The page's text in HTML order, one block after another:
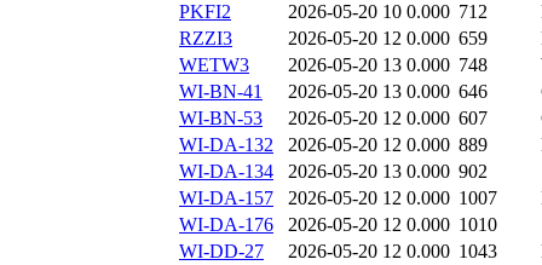
PKFI2
2026-05-20 10 0.000 712
RZZI3
2026-05-20 12 0.000 659
WETW3
2026-05-20 13 0.000 748
WI-BN-41
2026-05-20 13 0.000 646
WI-BN-53
2026-05-20 12 0.000 607
WI-DA-132
2026-05-20 12 0.000 889
WI-DA-134
2026-05-20 13 0.000 902
WI-DA-157
2026-05-20 12 0.000 1007
WI-DA-176
2026-05-20 12 0.000 1010
WI-DD-27
2026-05-20 12 0.000 1043